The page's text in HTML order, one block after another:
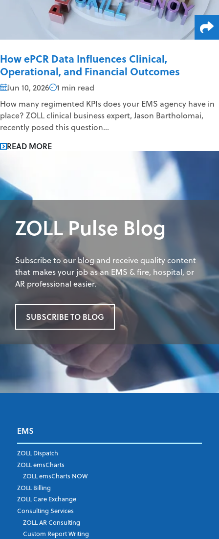
How ePCR Data Influences Clinical,
Operational, and Financial Outcomes
Jun 10, 2026
1 min read
How many regimented KPIs does your EMS agency have in
place? ZOLL clinical business expert, Jason Bartholomai,
recently posed this question...
READ MORE
ZOLL Pulse Blog
Subscribe to our blog and receive quality content
that makes your job as an EMS & fire, hospital, or
AR professional easier.
SUBSCRIBE TO BLOG
First Name
Last Name*
Job Title*
EMS
ZOLL Dispatch
ZOLL emsCharts
ZOLL emsCharts NOW
ZOLL Billing
ZOLL Care Exchange
Consulting Services
ZOLL AR Consulting
Custom Report Writing